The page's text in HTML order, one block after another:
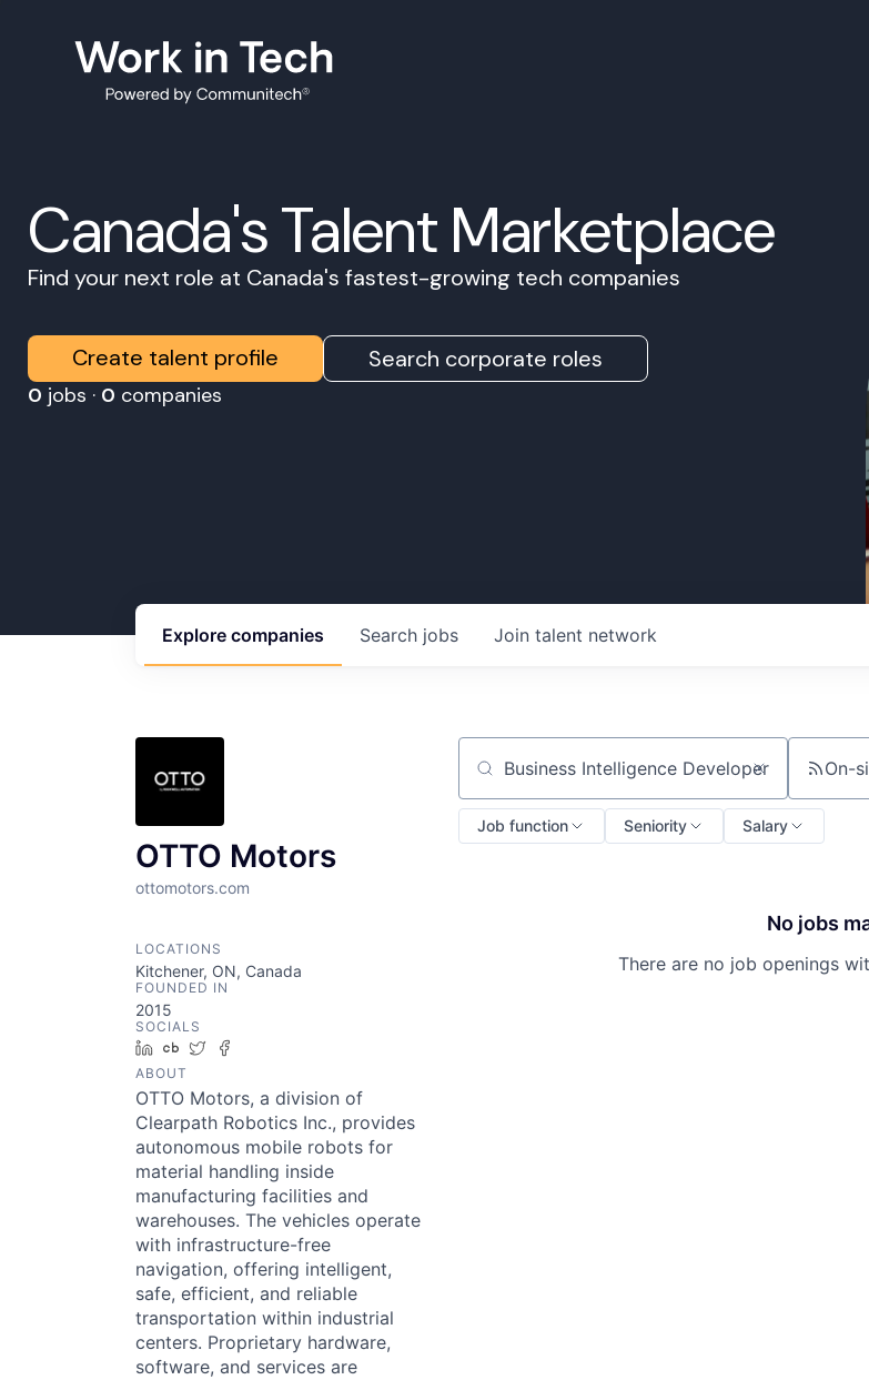
Canada's Talent Marketplace
Find your next role at Canada's fastest-growing tech companies
Create talent profile Search corporate roles
0 jobs · 0 companies
Search jobs
Explore companies Join talent network
OTTO Motors
ottomotors.com
LOCATIONS
Kitchener, ON, Canada
FOUNDED IN
2015
SOCIALS
LinkedIn
Crunchbase
Twitter
ABOUT
OTTO Motors, a division of
Clearpath Robotics Inc., provides
autonomous mobile robots for
material handling inside
manufacturing facilities and
warehouses. The vehicles operate
with infrastructure-free
navigation, offering intelligent,
safe, efficient, and reliable
transportation within industrial
centers. Proprietary hardware,
software, and services are
Search by title or keyword On-
Job function Seniority Salary
No jobs
There are no job openings